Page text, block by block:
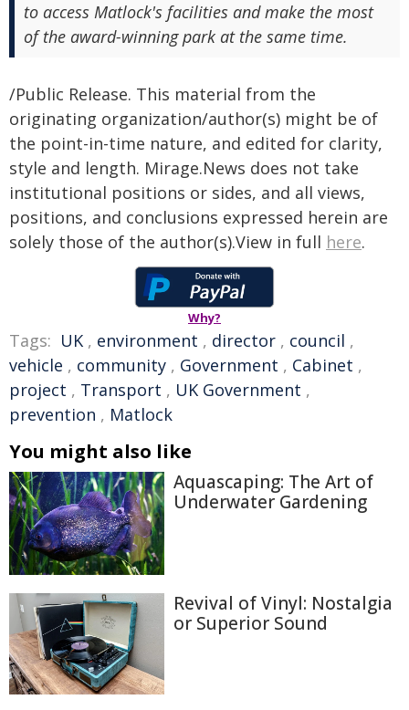
to access Matlock's facilities and make the most
of the award-winning park at the same time.
/Public Release. This material from the
originating organization/author(s) might be of
the point-in-time nature, and edited for clarity,
style and length. Mirage.News does not take
institutional positions or sides, and all views,
positions, and conclusions expressed herein are
solely those of the author(s).View in full here.
Why?
Tags: UK , environment , director , council ,
vehicle , community , Government , Cabinet ,
project , Transport , UK Government ,
prevention , Matlock
You might also like
Aquascaping: The Art of
Underwater Gardening
Revival of Vinyl: Nostalgia
or Superior Sound